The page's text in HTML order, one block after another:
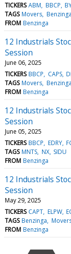
TICKERS ABM BBCP
TAGS Movers Benzinga
FROM Benzinga
12 Industrials
Session
June 06, 2025
TICKERS BBCP CAPS
TAGS Movers Benzinga
FROM Benzinga
12 Industrials
Session
June 05, 2025
TICKERS BBCP EDRY
TAGS MNTS NX SIDU
FROM Benzinga
12 Industrials
Session
May 29, 2025
TICKERS CAPT ELPW
TAGS Benzinga
FROM Benzinga